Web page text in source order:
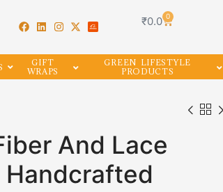
₹0.0 0
GIFT
WRAPS
GREEN LIFESTYLE
PRODUCTS
And Lace
Handcrafted